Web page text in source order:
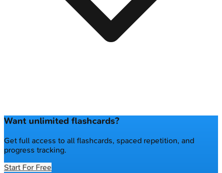
Want unlimited flashcards?
Get full access to all flashcards, spaced repetition, and
progress tracking.
Start For Free